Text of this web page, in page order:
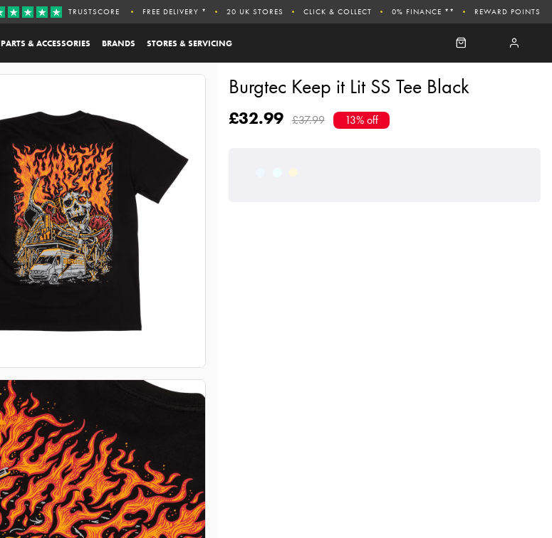
PARTS & ACCESSORIES BRANDS STORES & SERVICING
TRUSTSCORE FREE DELIVERY * 20 UK STORES CLICK & COLLECT 0% FINANCE ** REWARD POINTS
Burgtec Keep it Lit SS Tee Black
£32.99 £37.99 13% off